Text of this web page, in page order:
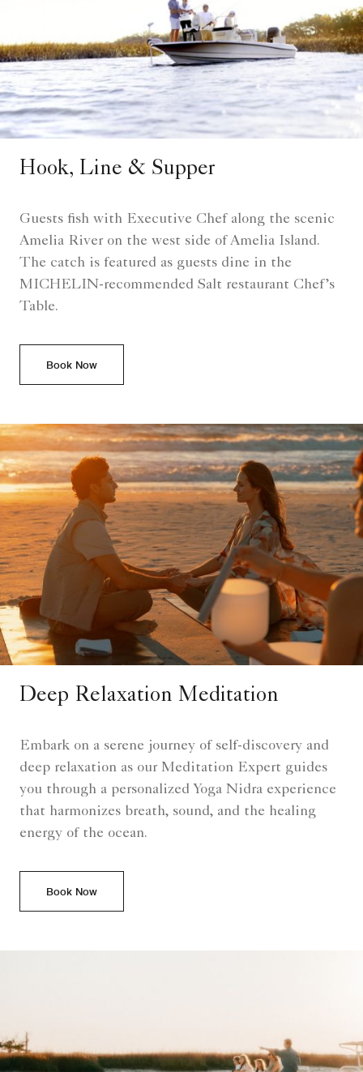
Hook, Line & Supper
Guests fish with Executive Chef along the scenic
Amelia River on the west side of Amelia Island.
The catch is featured as guests dine in the
MICHELIN-recommended Salt restaurant Chef’s
Table.
Book Now
Deep Relaxation Meditation
Embark on a serene journey of self-discovery and
deep relaxation as our Meditation Expert guides
you through a personalized Yoga Nidra experience
that harmonizes breath, sound, and the healing
energy of the ocean.
Book Now